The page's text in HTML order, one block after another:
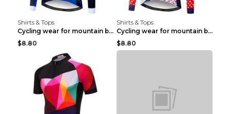
Shirts & Tops
Cycling wear for mountain bike road teams 3color S
$8.80
Shirts & Tops
Cycling wear for mountain bike road teams 3color S
$8.80